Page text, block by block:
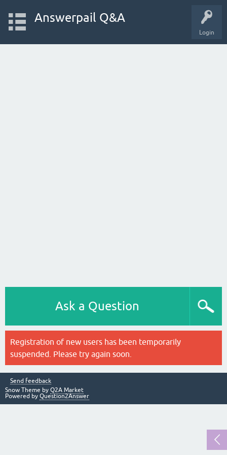
Login
Answerpail Q&A
Ask a Question
Registration of new users has been temporarily
suspended. Please try again soon.
Send feedback
Snow Theme by Q2A Market
Powered by Question2Answer